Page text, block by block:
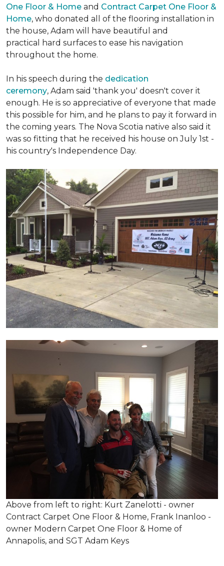
One Floor & Home and Contract Carpet One Floor &
Home, who donated all of the flooring installation in
the house, Adam will have beautiful and
practical hard surfaces to ease his navigation
throughout the home.
In his speech during the dedication
ceremony, Adam said 'thank you' doesn't cover it
enough. He is so appreciative of everyone that made
this possible for him, and he plans to pay it forward in
the coming years. The Nova Scotia native also said it
was so fitting that he received his house on July 1st -
his country's Independence Day.
Above from left to right: Kurt Zanelotti - owner
Contract Carpet One Floor & Home, Frank Inanloo -
owner Modern Carpet One Floor & Home of
Annapolis, and SGT Adam Keys